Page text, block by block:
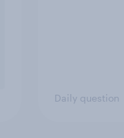
Daily question